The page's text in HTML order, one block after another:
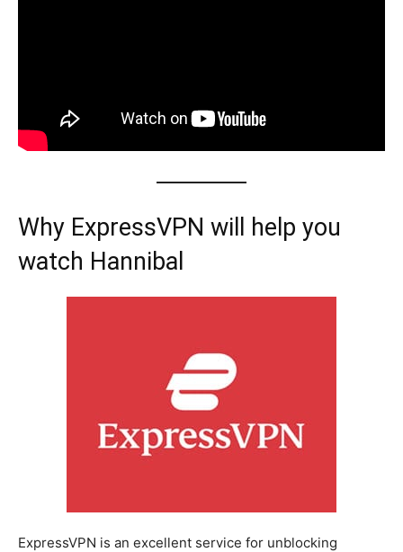
Why ExpressVPN will help you
watch Hannibal
ExpressVPN is an excellent service for unblocking